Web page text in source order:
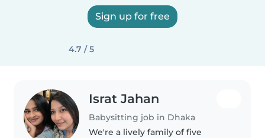
Sign up for free
4.7 / 5
Israt Jahan
Babysitting job in Dhaka
We're a lively family of five